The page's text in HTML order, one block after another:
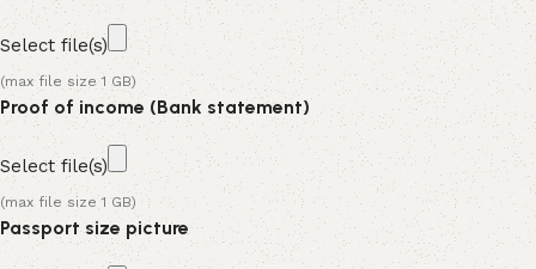
Select file(s)
(max file size 1 GB)
Proof of income (Bank statement)
Select file(s)
(max file size 1 GB)
Passport size picture